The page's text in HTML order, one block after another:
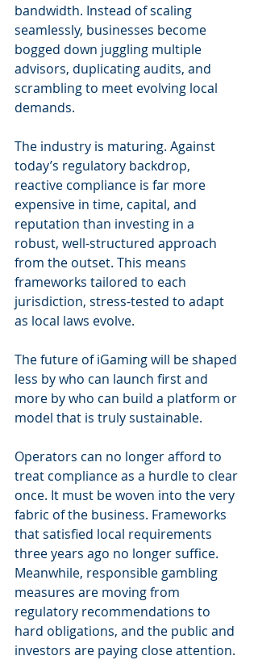
bandwidth. Instead of scaling
seamlessly, businesses become
bogged down juggling multiple
advisors, duplicating audits, and
scrambling to meet evolving local
demands.
The industry is maturing. Against
today’s regulatory backdrop,
reactive compliance is far more
expensive in time, capital, and
reputation than investing in a
robust, well-structured approach
from the outset. This means
frameworks tailored to each
jurisdiction, stress-tested to adapt
as local laws evolve.
The future of iGaming will be shaped
less by who can launch first and
more by who can build a platform or
model that is truly sustainable.
Operators can no longer afford to
treat compliance as a hurdle to clear
once. It must be woven into the very
fabric of the business. Frameworks
that satisfied local requirements
three years ago no longer suffice.
Meanwhile, responsible gambling
measures are moving from
regulatory recommendations to
hard obligations, and the public and
investors are paying close attention.